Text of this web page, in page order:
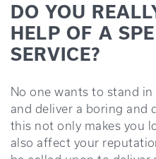
DO YOU
HELP OF A
SERVICE?
No one wants to stand
and deliver a boring and
this not only makes you
also affect your